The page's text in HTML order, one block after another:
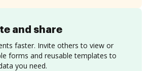
and share
faster. Invite others to view or
forms and reusable templates to
you need.